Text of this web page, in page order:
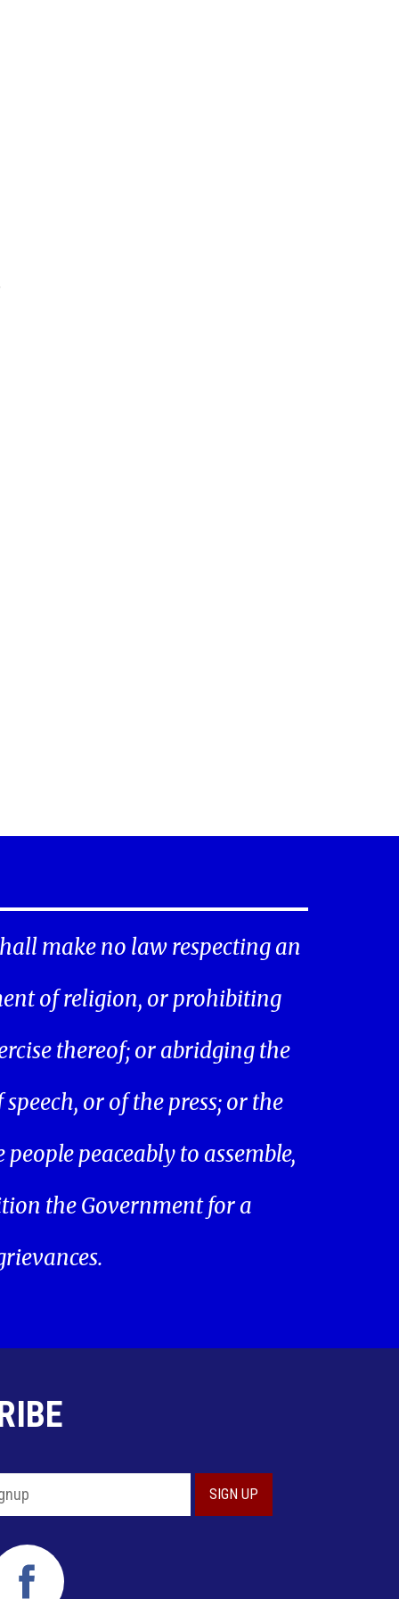
make no law respecting an
of religion, or prohibiting
thereof; or abridging the
or of the press; or the
peaceably to assemble,
the Government for a